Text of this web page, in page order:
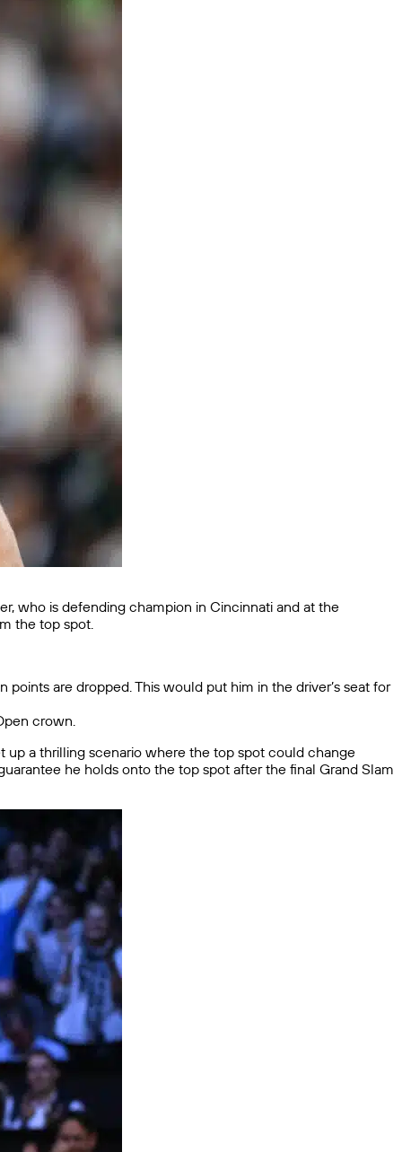
who is defending champion in Cincinnati and at the
the top spot.
are dropped. This would put him in the driver’s seat for
crown.
up a thrilling scenario where the top spot could change
he holds onto the top spot after the final Grand Slam